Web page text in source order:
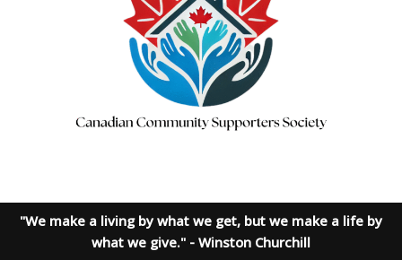
"We make a living by what we get, but we make a life by
what we give." - Winston Churchill